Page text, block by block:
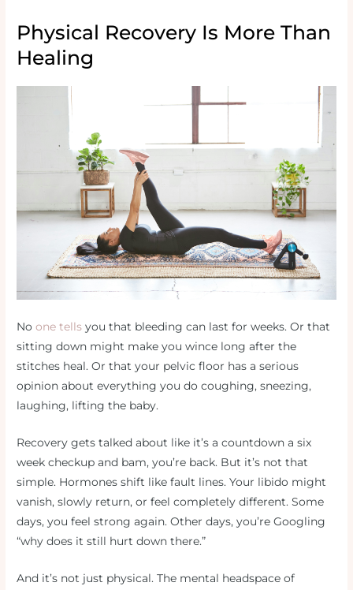
Physical Recovery Is More Than
Healing
Noone tells you that bleeding can last for weeks. Or that
sitting down might make you wince long after the
stitches heal. Or that your pelvic floor has a serious
opinion about everything you do coughing, sneezing,
laughing, lifting the baby.
Recovery gets talked about like it’s a countdown a six
week checkup and bam, you’re back. But it’s not that
simple. Hormones shift like fault lines. Your libido might
vanish, slowly return, or feel completely different. Some
days, you feel strong again. Other days, you’re Googling
“why does it still hurt down there.”
And it’s not just physical. The mental headspace of